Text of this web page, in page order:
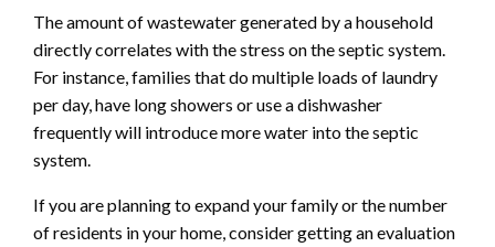
The amount of wastewater generated by a household
directly correlates with the stress on the septic system.
For instance, families that do multiple loads of laundry
per day, have long showers or use a dishwasher
frequently will introduce more water into the septic
system.
If you are planning to expand your family or the number
of residents in your home, consider getting an evaluation